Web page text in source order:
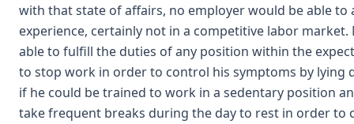
with that state of affairs, no employer would be able
experience, certainly not in a competitive labor
able to fulfill the duties of any position within the
to stop work in order to control his symptoms by lying
if he could be trained to work in a sedentary position
take frequent breaks during the day to rest in order to